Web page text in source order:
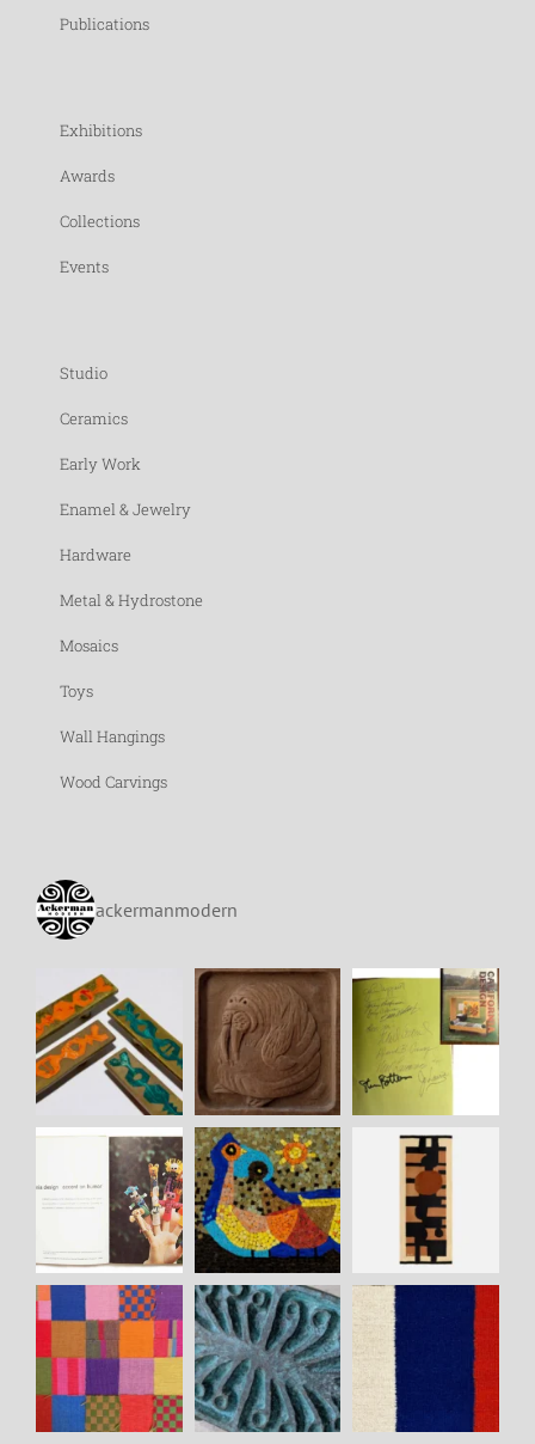
Publications
Exhibitions
Awards
Collections
Events
Studio
Ceramics
Early Work
Enamel & Jewelry
Hardware
Metal & Hydrostone
Mosaics
Toys
Wall Hangings
Wood Carvings
ackermanmodern